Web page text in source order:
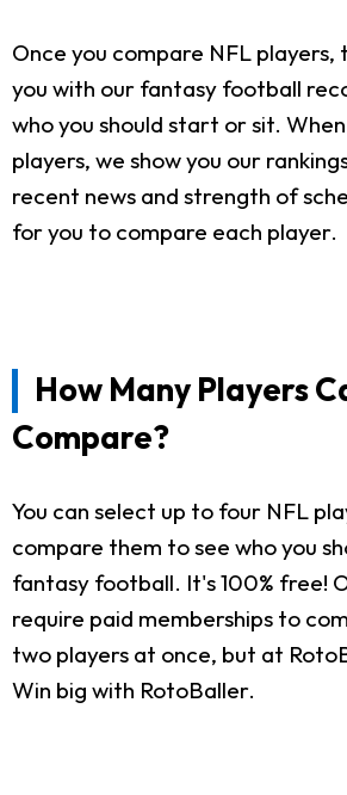
Once you compare NFL
you with our fantasy football
who you should start or sit.
players, we show you our
recent news and strength of
for you to compare each player.
How Many Players
Compare?
You can select up to four NFL
compare them to see who you
fantasy football. It's 100% free!
require paid memberships to
two players at once, but at
Win big with RotoBaller.